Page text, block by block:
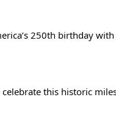
250th birthday
this historic